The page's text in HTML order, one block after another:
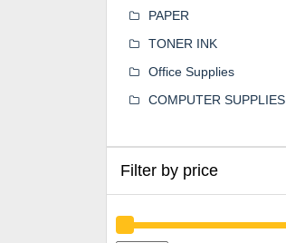
PAPER
TONER INK
Office Supplies
COMPUTER SUPPLIES
Filter by price